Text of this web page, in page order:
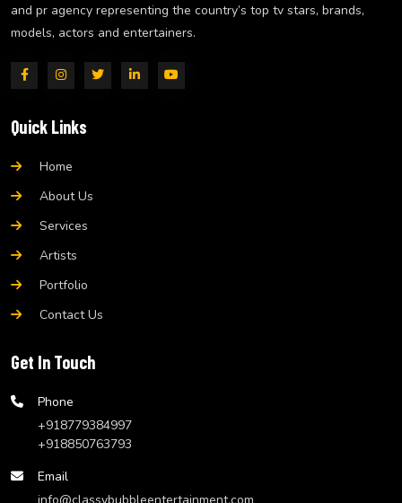
and pr agency representing the country’s top tv stars, brands,
models, actors and entertainers.
Quick Links
Home
About Us
Services
Artists
Portfolio
Contact Us
Get In Touch
Phone
+918779384997
+918850763793
Email
info@classybubbleentertainment.com